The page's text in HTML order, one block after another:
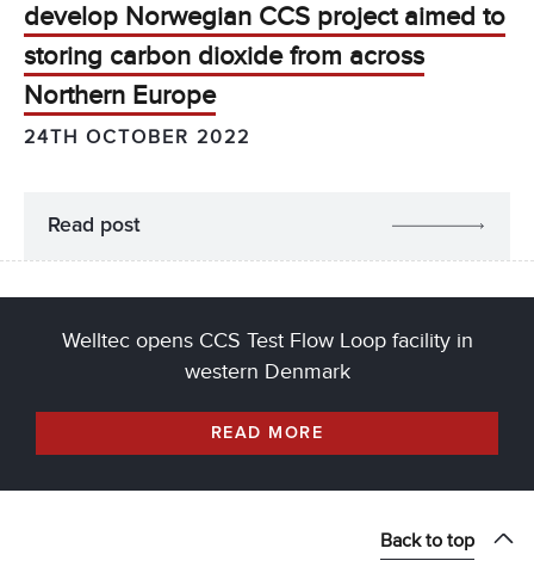
develop Norwegian CCS project aimed to
storing carbon dioxide from across
Northern Europe
24TH OCTOBER 2022
Read post
Welltec opens CCS Test Flow Loop facility in
western Denmark
READ MORE
Back to top